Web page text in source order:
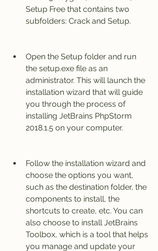
Setup Free that contains two
subfolders: Crack and Setup.
Open the Setup folder and run
the setup.exe file as an
administrator. This will launch the
installation wizard that will guide
you through the process of
installing JetBrains PhpStorm
2018.1.5 on your computer.
Follow the installation wizard and
choose the options you want,
such as the destination folder, the
components to install, the
shortcuts to create, etc. You can
also choose to install JetBrains
Toolbox, which is a tool that helps
you manage and update your